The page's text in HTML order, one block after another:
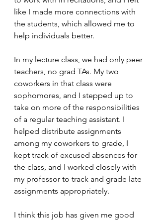
like I made more connections with
the students, which allowed me to
help individuals better.
In my lecture class, we had only peer
teachers, no grad TAs. My two
coworkers in that class were
sophomores, and I stepped up to
take on more of the responsibilities
of a regular teaching assistant. I
helped distribute assignments
among my coworkers to grade, I
kept track of excused absences for
the class, and I worked closely with
my professor to track and grade late
assignments appropriately.
I think this job has given me good